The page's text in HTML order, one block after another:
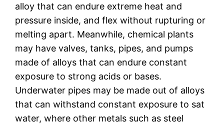
alloy that can endure extreme heat and
pressure inside, and flex without rupturing or
melting apart. Meanwhile, chemical plants
may have valves, tanks, pipes, and pumps
made of alloys that can endure constant
exposure to strong acids or bases.
Underwater pipes may be made out of alloys
that can withstand constant exposure to sat
water, where other metals such as steel